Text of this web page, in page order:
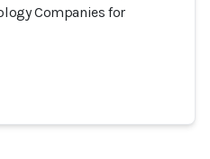
Companies for